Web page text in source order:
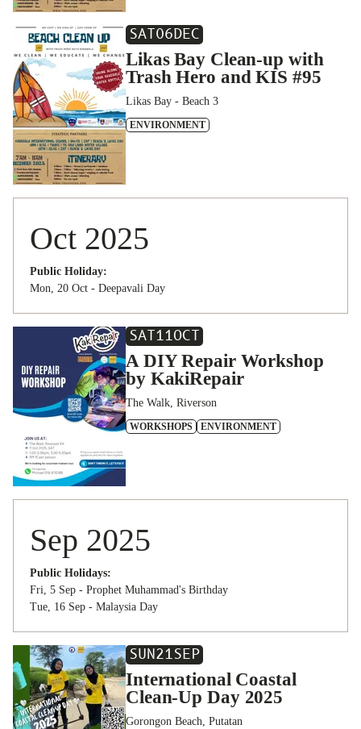
SAT06DEC
Likas Bay Clean-up with
Trash Hero and KIS #95
Likas Bay - Beach 3
ENVIRONMENT
Oct 2025
Public Holiday:
Mon, 20 Oct - Deepavali Day
SAT11OCT
A DIY Repair Workshop
by KakiRepair
The Walk, Riverson
WORKSHOPS ENVIRONMENT
Sep 2025
Public Holidays:
Fri, 5 Sep - Prophet Muhammad's Birthday
Tue, 16 Sep - Malaysia Day
SUN21SEP
International Coastal
Clean-Up Day 2025
Gorongon Beach, Putatan